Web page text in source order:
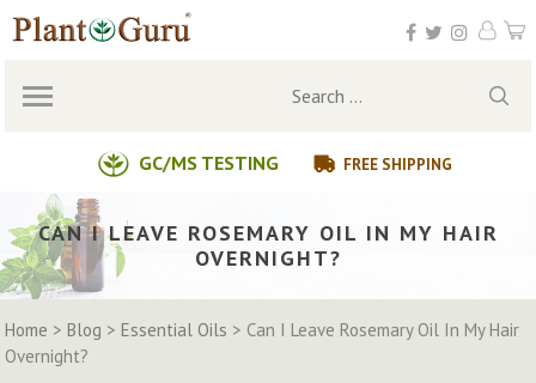
Skip
to
GC/MS TESTING FREE SHIPPING
Search
CAN I LEAVE ROSEMARY OIL IN MY HAIR
OVERNIGHT?
Home >Blog >Essential Oils > Can I Leave Rosemary Oil In My Hair
Overnight?